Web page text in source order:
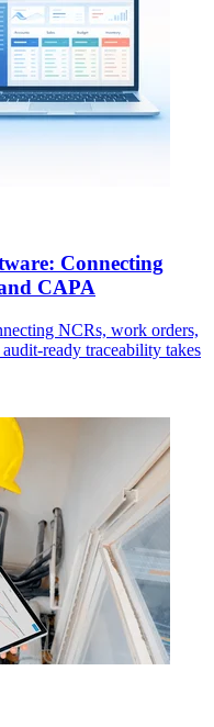
Connecting
CAPA
NCRs, work orders,
ready traceability takes